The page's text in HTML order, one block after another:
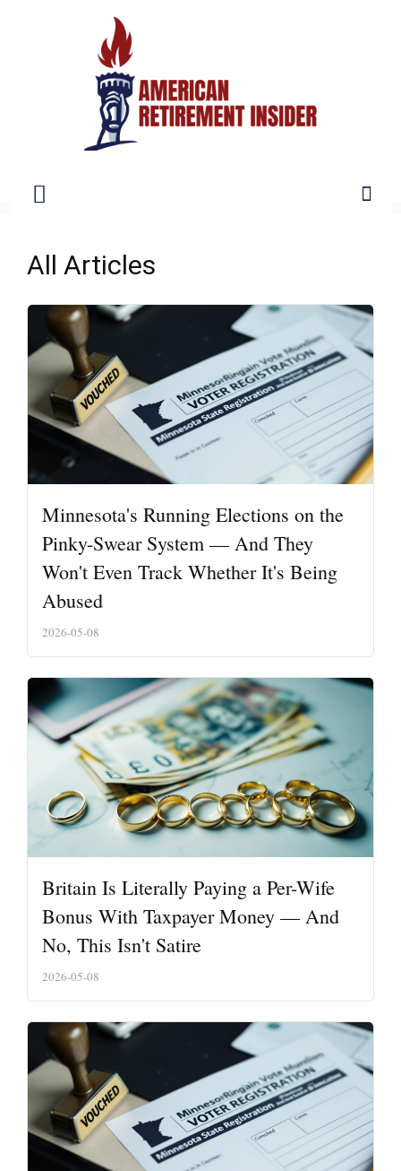
Insider
All Articles
Minnesota's Running Elections on the
Pinky-Swear System — And They
Won't Even Track Whether It's Being
Abused
2026-05-08
Britain Is Literally Paying a Per-Wife
Bonus With Taxpayer Money — And
No, This Isn't Satire
2026-05-08